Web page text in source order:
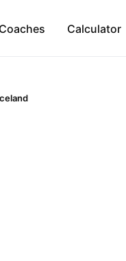
Calculator